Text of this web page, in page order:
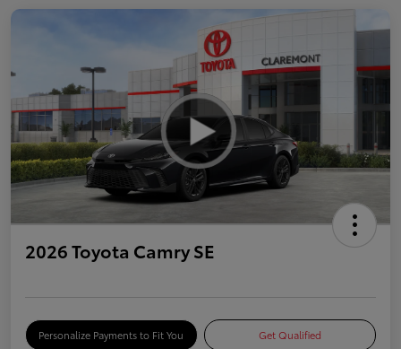
2026 Toyota Camry SE
Personalize Payments to Fit You Get Qualified